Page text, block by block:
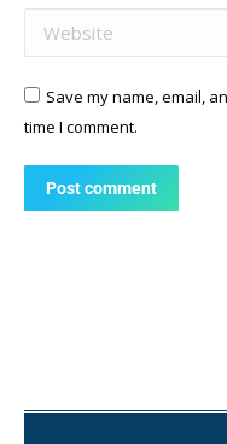
Website
Save my name, email,
time I comment.
Post comment